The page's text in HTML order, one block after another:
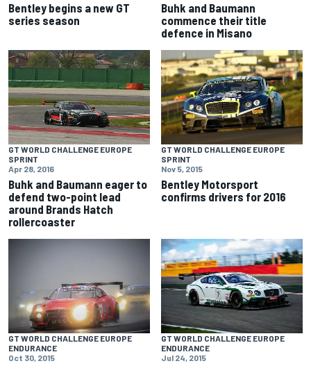
Bentley begins a new GT
series season
Buhk and Baumann
commence their title
defence in Misano
GT WORLD CHALLENGE EUROPE
SPRINT
Apr 28, 2016
Buhk and Baumann eager to
defend two-point lead
around Brands Hatch
rollercoaster
GT WORLD CHALLENGE EUROPE
SPRINT
Nov 5, 2015
Bentley Motorsport
confirms drivers for 2016
GT WORLD CHALLENGE EUROPE
ENDURANCE
Oct 30, 2015
GT WORLD CHALLENGE EUROPE
ENDURANCE
Jul 24, 2015